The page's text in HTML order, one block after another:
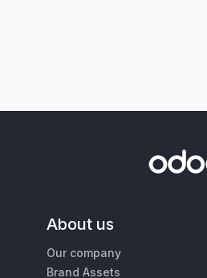
About us
Our company
Brand Assets